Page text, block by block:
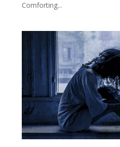
Comforting...